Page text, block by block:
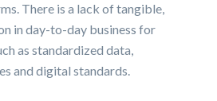
There is a lack of tangible,
in day-to-day business for
as standardized data,
and digital standards.